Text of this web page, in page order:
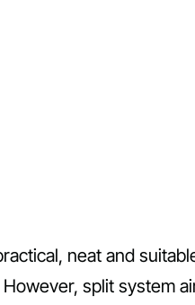
neat and
split system